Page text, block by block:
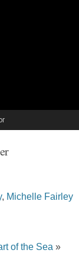
, Michelle Fairley
of the Sea »